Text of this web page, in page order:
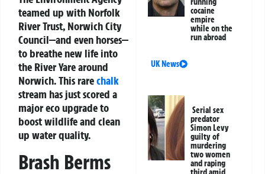
teamed up with Norfolk
River Trust, Norwich City
Council—and even horses—
to breathe new life into
the River Yare around
Norwich. This rarechalk
stream has just scored a
major eco upgrade to
boost wildlife and clean
up water quality.
Brash Berms
cocaine
empire
while on the
run abroad
UK News
Serial sex
predator
Simon Levy
guilty of
murdering
two women
and raping